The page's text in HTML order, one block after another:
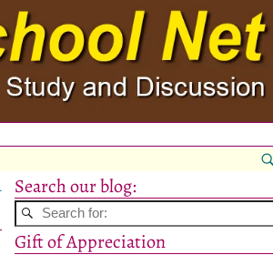
Search our blog:
Gift of Appreciation